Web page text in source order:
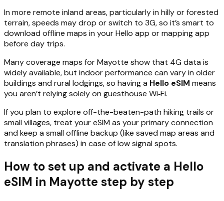
In more remote inland areas, particularly in hilly or forested
terrain, speeds may drop or switch to 3G, so it’s smart to
download offline maps in your Hello app or mapping app
before day trips.
Many coverage maps for Mayotte show that 4G data is
widely available, but indoor performance can vary in older
buildings and rural lodgings, so having a Hello eSIM means
you aren’t relying solely on guesthouse Wi‑Fi.
If you plan to explore off-the-beaten-path hiking trails or
small villages, treat your eSIM as your primary connection
and keep a small offline backup (like saved map areas and
translation phrases) in case of low signal spots.
How to set up and activate a Hello
eSIM in Mayotte step by step